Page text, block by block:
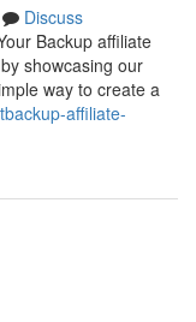
Discuss
Backup affiliate
showcasing our
way to create a
affiliate-